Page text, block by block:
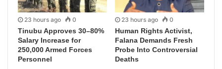
23 hours ago 0
Tinubu Approves 30–80%
Salary Increase for
250,000 Armed Forces
Personnel
23 hours ago 0
Human Rights Activist,
Falana Demands Fresh
Probe Into Controversial
Deaths